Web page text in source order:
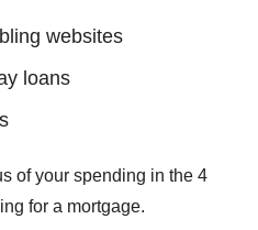
websites
loans
of your spending in the 4
for a mortgage.